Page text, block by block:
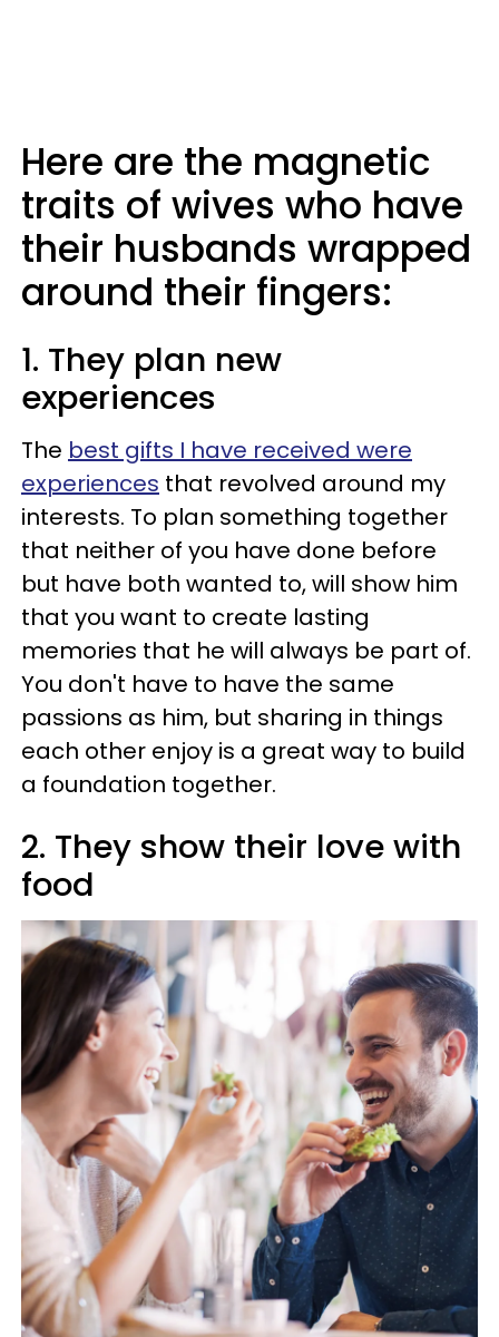
Here are the magnetic
traits of wives who have
their husbands wrapped
around their fingers:
1. They plan new
experiences
The best gifts I have received were
experiences that revolved around my
interests. To plan something together
that neither of you have done before
but have both wanted to, will show him
that you want to create lasting
memories that he will always be part of.
You don't have to have the same
passions as him, but sharing in things
each other enjoy is a great way to build
a foundation together.
2. They show their love with
food